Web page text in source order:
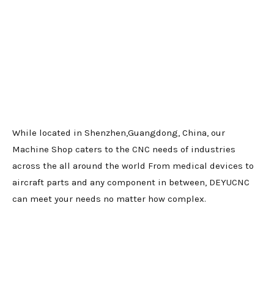
While located in Shenzhen,Guangdong, China, our
Machine Shop caters to the CNC needs of industries
across the all around the world From medical devices to
aircraft parts and any component in between, DEYUCNC
can meet your needs no matter how complex.